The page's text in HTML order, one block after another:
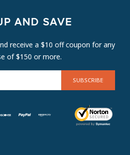
AND SAVE
receive a $10 off coupon for any
of $150 or more.